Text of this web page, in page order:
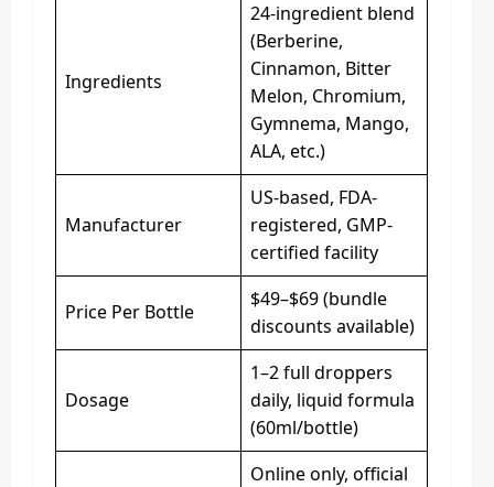
Ingredients
24-ingredient blend
(Berberine,
Cinnamon, Bitter
Melon, Chromium,
Gymnema, Mango,
ALA, etc.)
Manufacturer
US-based, FDA-
registered, GMP-
certified facility
Price Per Bottle
$49–$69 (bundle
discounts available)
Dosage
1–2 full droppers
daily, liquid formula
(60ml/bottle)
Online only, official